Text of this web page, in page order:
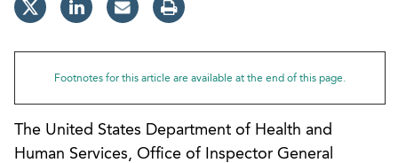
Footnotes for this article are available at the end of this page.
The United States Department of Health and
Human Services, Office of Inspector General